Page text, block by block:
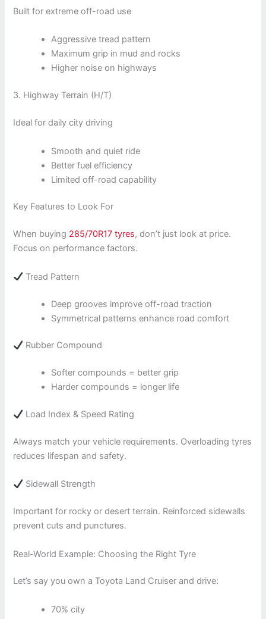
Built for extreme off-road use
Aggressive tread pattern
Maximum grip in mud and rocks
Higher noise on highways
3. Highway Terrain (H/T)
Ideal for daily city driving
Smooth and quiet ride
Better fuel efficiency
Limited off-road capability
Key Features to Look For
When buying 285/70R17 tyres, don’t just look at price.
Focus on performance factors.
Tread Pattern
Deep grooves improve off-road traction
Symmetrical patterns enhance road comfort
Rubber Compound
Softer compounds = better grip
Harder compounds = longer life
Load Index & Speed Rating
Always match your vehicle requirements. Overloading tyres
reduces lifespan and safety.
Sidewall Strength
Important for rocky or desert terrain. Reinforced sidewalls
prevent cuts and punctures.
Real-World Example: Choosing the Right Tyre
Let’s say you own a Toyota Land Cruiser and drive:
70% city